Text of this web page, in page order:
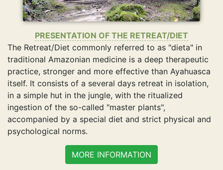
PRESENTATION OF THE RETREAT/DIET
The Retreat/Diet commonly referred to as "dieta" in
traditional Amazonian medicine is a deep therapeutic
practice, stronger and more effective than Ayahuasca
itself. It consists of a several days retreat in isolation,
in a simple hut in the jungle, with the ritualized
ingestion of the so-called "master plants",
accompanied by a special diet and strict physical and
psychological norms.
MORE INFORMATION